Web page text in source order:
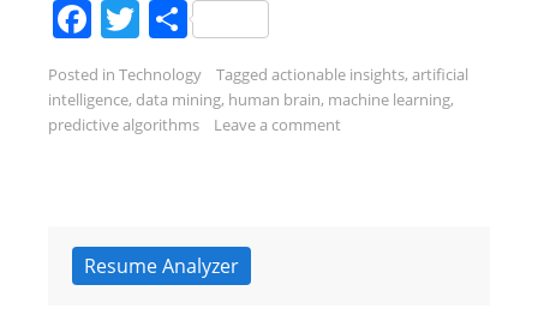
Facebook
Twitter
Share
Posted in Technology Tagged actionable insights, artificial
intelligence, data mining, human brain, machine learning,
predictive algorithms
Leave a comment
Resume Analyzer